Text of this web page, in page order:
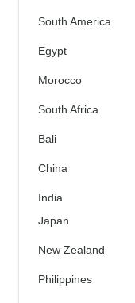
South America
Egypt
Morocco
South Africa
Bali
China
India
Japan
New Zealand
Philippines